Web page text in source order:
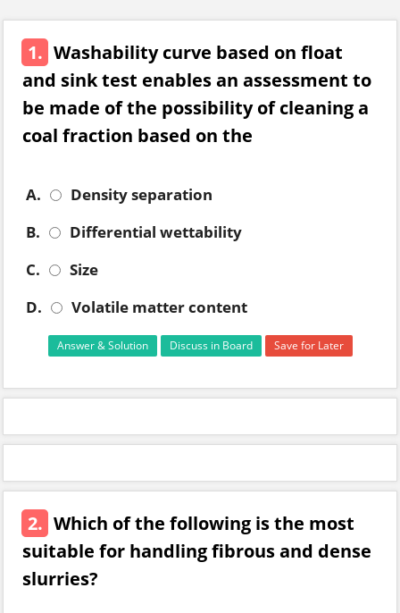
1. Washability curve based on float
and sink test enables an assessment to
be made of the possibility of cleaning a
coal fraction based on the
A.
Density separation
B.
Differential wettability
C.
Size
D.
Volatile matter content
Answer & Solution Discuss in Board Save for Later
2. Which of the following is the most
suitable for handling fibrous and dense
slurries?